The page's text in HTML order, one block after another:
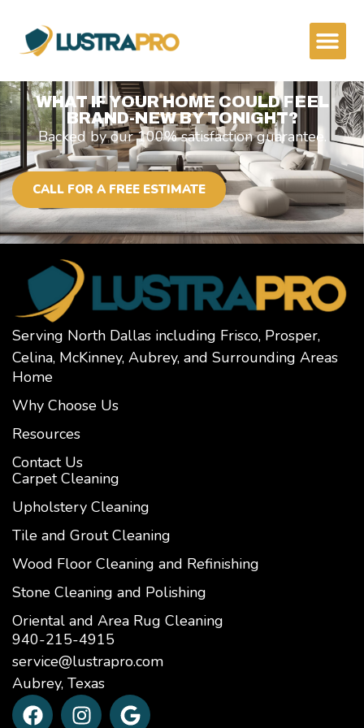
WHAT IF YOUR HOME COULD FEEL
BRAND-NEW BY TONIGHT?
Backed by our 100% satisfaction guarantee.
CALL FOR A FREE ESTIMATE
Serving North Dallas including Frisco, Prosper,
Celina, McKinney, Aubrey, and Surrounding Areas
Home
Why Choose Us
Resources
Contact Us
Carpet Cleaning
Upholstery Cleaning
Tile and Grout Cleaning
Wood Floor Cleaning and Refinishing
Stone Cleaning and Polishing
Oriental and Area Rug Cleaning
940-215-4915
service@lustrapro.com
Aubrey, Texas